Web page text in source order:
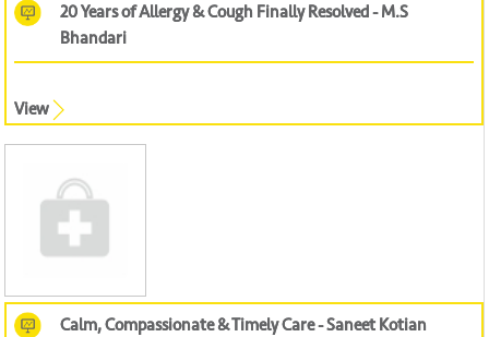
20 Years of Allergy & Cough Finally Resolved - M.S
Bhandari
View
Calm, Compassionate & Timely Care - Saneet Kotian